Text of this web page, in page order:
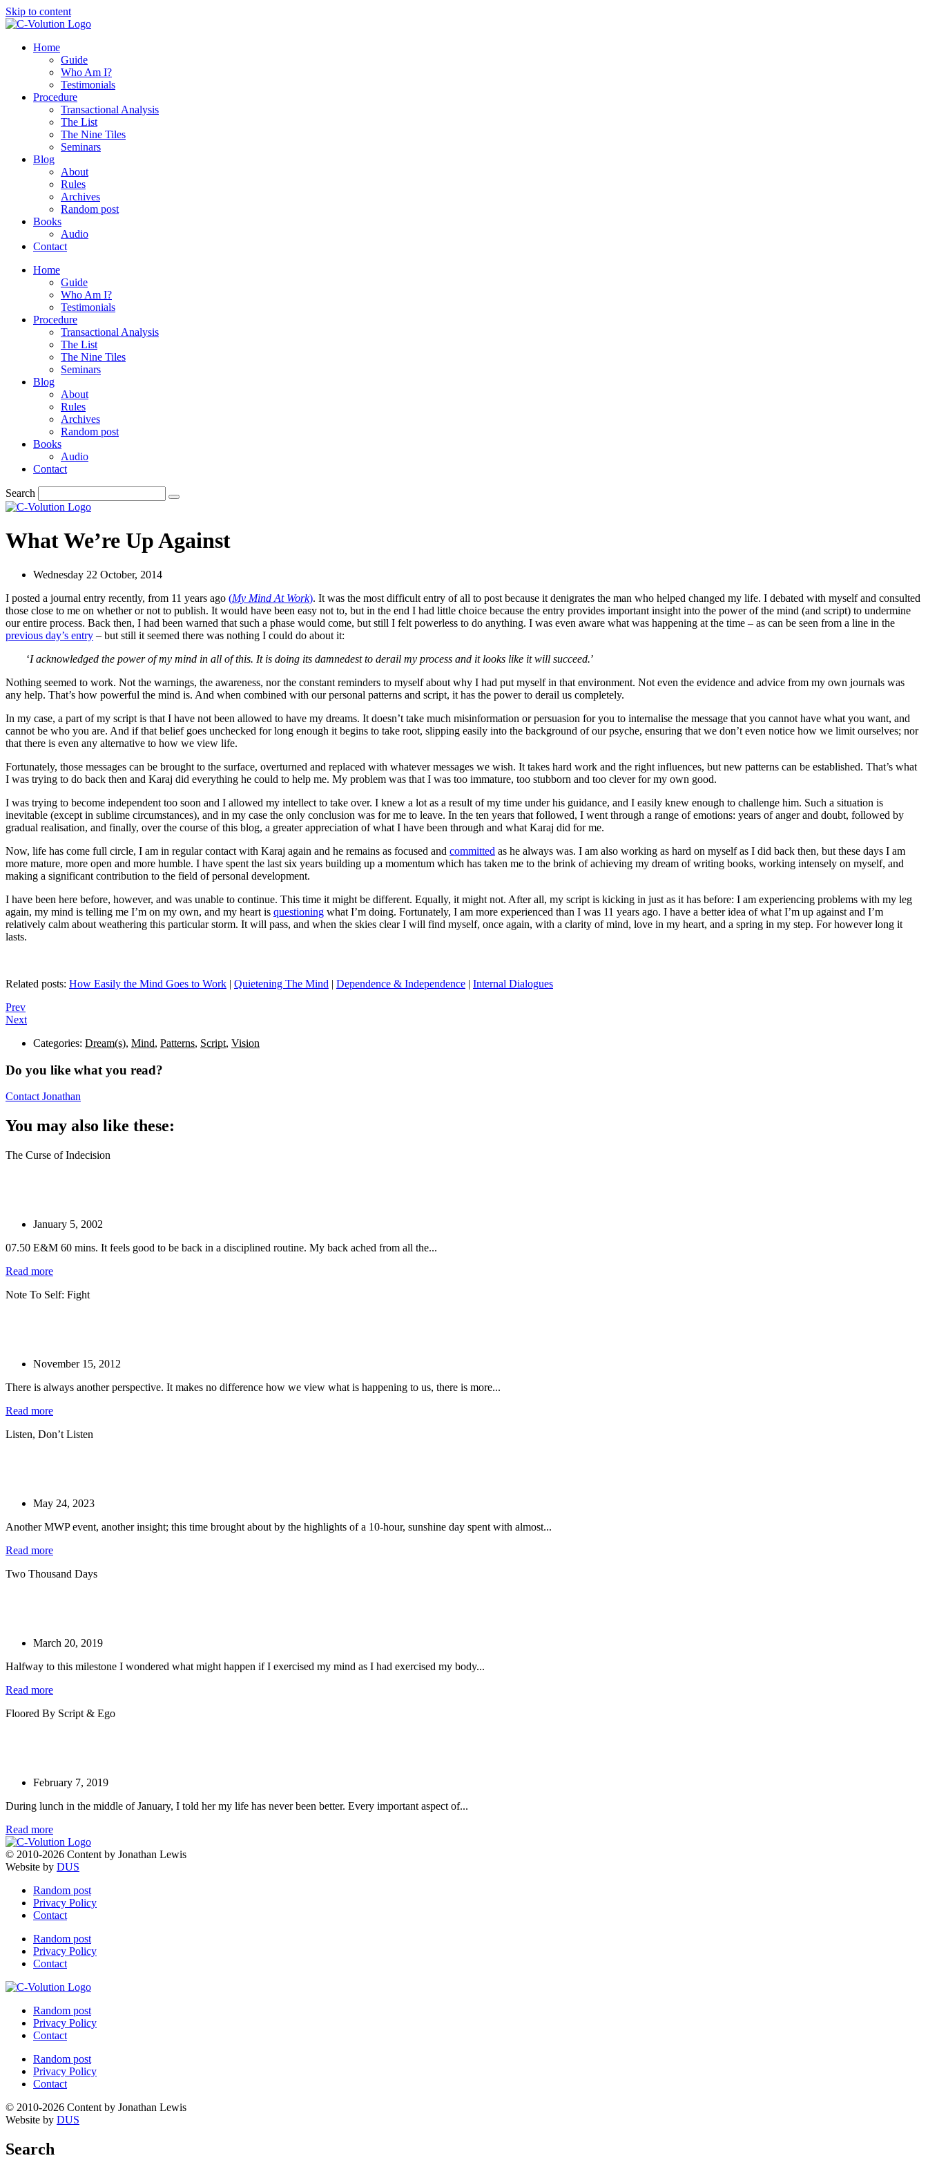
Skip to content
Home
Guide
Who Am I?
Testimonials
Procedure
Transactional Analysis
The List
The Nine Tiles
Seminars
Blog
About
Rules
Archives
Random post
Books
Audio
Contact
Home
Guide
Who Am I?
Testimonials
Procedure
Transactional Analysis
The List
The Nine Tiles
Seminars
Blog
About
Rules
Archives
Random post
Books
Audio
Contact
Search
What We’re Up Against
Wednesday 22 October, 2014
I posted a journal entry recently, from 11 years ago (My Mind At Work). It was the most difficult entry of all to post because it denigrates the man who helped changed my life. I debated with myself and consulted
those close to me on whether or not to publish. It would have been easy not to, but in the end I had little choice because the entry provides important insight into the power of the mind (and script) to undermine
our entire process. Back then, I had been warned that such a phase would come, but still I felt powerless to do anything. I was even aware what was happening at the time – as can be seen from a line in the
previous day’s entry – but still it seemed there was nothing I could do about it:
‘I acknowledged the power of my mind in all of this. It is doing its damnedest to derail my process and it looks like it will succeed.’
Nothing seemed to work. Not the warnings, the awareness, nor the constant reminders to myself about why I had put myself in that environment. Not even the evidence and advice from my own journals was
any help. That’s how powerful the mind is. And when combined with our personal patterns and script, it has the power to derail us completely.
In my case, a part of my script is that I have not been allowed to have my dreams. It doesn’t take much misinformation or persuasion for you to internalise the message that you cannot have what you want, and
cannot be who you are. And if that belief goes unchecked for long enough it begins to take root, slipping easily into the background of our psyche, ensuring that we don’t even notice how we limit ourselves; nor
that there is even any alternative to how we view life.
Fortunately, those messages can be brought to the surface, overturned and replaced with whatever messages we wish. It takes hard work and the right influences, but new patterns can be established. That’s what
I was trying to do back then and Karaj did everything he could to help me. My problem was that I was too immature, too stubborn and too clever for my own good.
I was trying to become independent too soon and I allowed my intellect to take over. I knew a lot as a result of my time under his guidance, and I easily knew enough to challenge him. Such a situation is
inevitable (except in sublime circumstances), and in my case the only conclusion was for me to leave. In the ten years that followed, I went through a range of emotions: years of anger and doubt, followed by
gradual realisation, and finally, over the course of this blog, a greater appreciation of what I have been through and what Karaj did for me.
Now, life has come full circle, I am in regular contact with Karaj again and he remains as focused and committed as he always was. I am also working as hard on myself as I did back then, but these days I am
more mature, more open and more humble. I have spent the last six years building up a momentum which has taken me to the brink of achieving my dream of writing books, working intensely on myself, and
making a significant contribution to the field of personal development.
I have been here before, however, and was unable to continue. This time it might be different. Equally, it might not. After all, my script is kicking in just as it has before: I am experiencing problems with my leg
again, my mind is telling me I’m on my own, and my heart is questioning what I’m doing. Fortunately, I am more experienced than I was 11 years ago. I have a better idea of what I’m up against and I’m
relatively calm about weathering this particular storm. It will pass, and when the skies clear I will find myself, once again, with a clarity of mind, love in my heart, and a spring in my step. For however long it
lasts.
Related posts: How Easily the Mind Goes to Work | Quietening The Mind | Dependence & Independence | Internal Dialogues
Prev
Next
Categories: Dream(s), Mind, Patterns, Script, Vision
Do you like what you read?
Contact Jonathan
You may also like these:
The Curse of Indecision
January 5, 2002
07.50 E&M 60 mins. It feels good to be back in a disciplined routine. My back ached from all the...
Read more
Note To Self: Fight
November 15, 2012
There is always another perspective. It makes no difference how we view what is happening to us, there is more...
Read more
Listen, Don’t Listen
May 24, 2023
Another MWP event, another insight; this time brought about by the highlights of a 10-hour, sunshine day spent with almost...
Read more
Two Thousand Days
March 20, 2019
Halfway to this milestone I wondered what might happen if I exercised my mind as I had exercised my body...
Read more
Floored By Script & Ego
February 7, 2019
During lunch in the middle of January, I told her my life has never been better. Every important aspect of...
Read more
© 2010-2026 Content by Jonathan Lewis
Website by DUS
Random post
Privacy Policy
Contact
Random post
Privacy Policy
Contact
Random post
Privacy Policy
Contact
Random post
Privacy Policy
Contact
© 2010-2026 Content by Jonathan Lewis
Website by DUS
Search